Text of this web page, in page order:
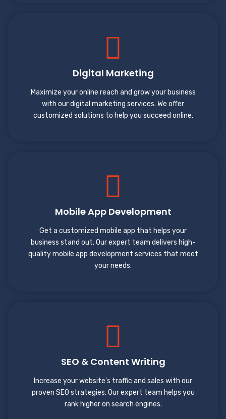
Digital Marketing
Maximize your online reach and grow your business
with our digital marketing services. We offer
customized solutions to help you succeed online.
Mobile App Development
Get a customized mobile app that helps your
business stand out. Our expert team delivers high-
quality mobile app development services that meet
your needs.
SEO & Content Writing
Increase your website's traffic and sales with our
proven SEO strategies. Our expert team helps you
rank higher on search engines.